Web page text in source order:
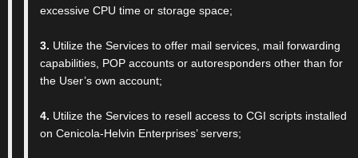
excessive CPU time or storage space;
3. Utilize the Services to offer mail services, mail forwarding
capabilities, POP accounts or autoresponders other than for
the User’s own account;
4. Utilize the Services to resell access to CGI scripts installed
on Cenicola-Helvin Enterprises’ servers;